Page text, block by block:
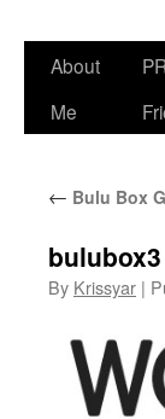
Skip
About
Me
PR
← Bulu Box
bulubox3
By Krissyar |